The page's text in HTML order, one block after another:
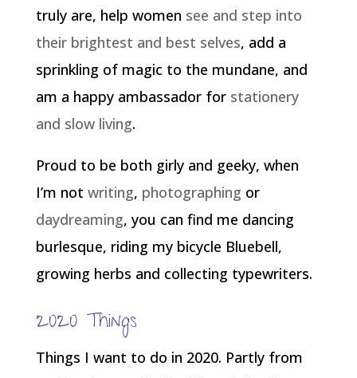
truly are, help women see and step into
their brightest and best selves, add a
sprinkling of magic to the mundane, and
am a happy ambassador for stationery
and slow living.
Proud to be both girly and geeky, when
I’m not writing, photographing or
daydreaming, you can find me dancing
burlesque, riding my bicycle Bluebell,
growing herbs and collecting typewriters.
2020 Things
Things I want to do in 2020. Partly from